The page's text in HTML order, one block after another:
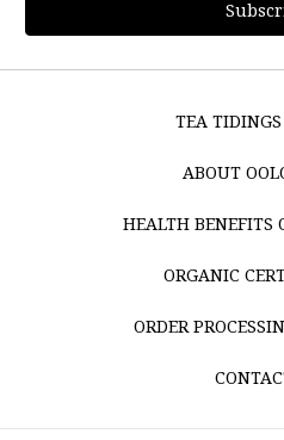
TEA
ABOUT
HEALTH BENEFITS
ORGANIC
ORDER